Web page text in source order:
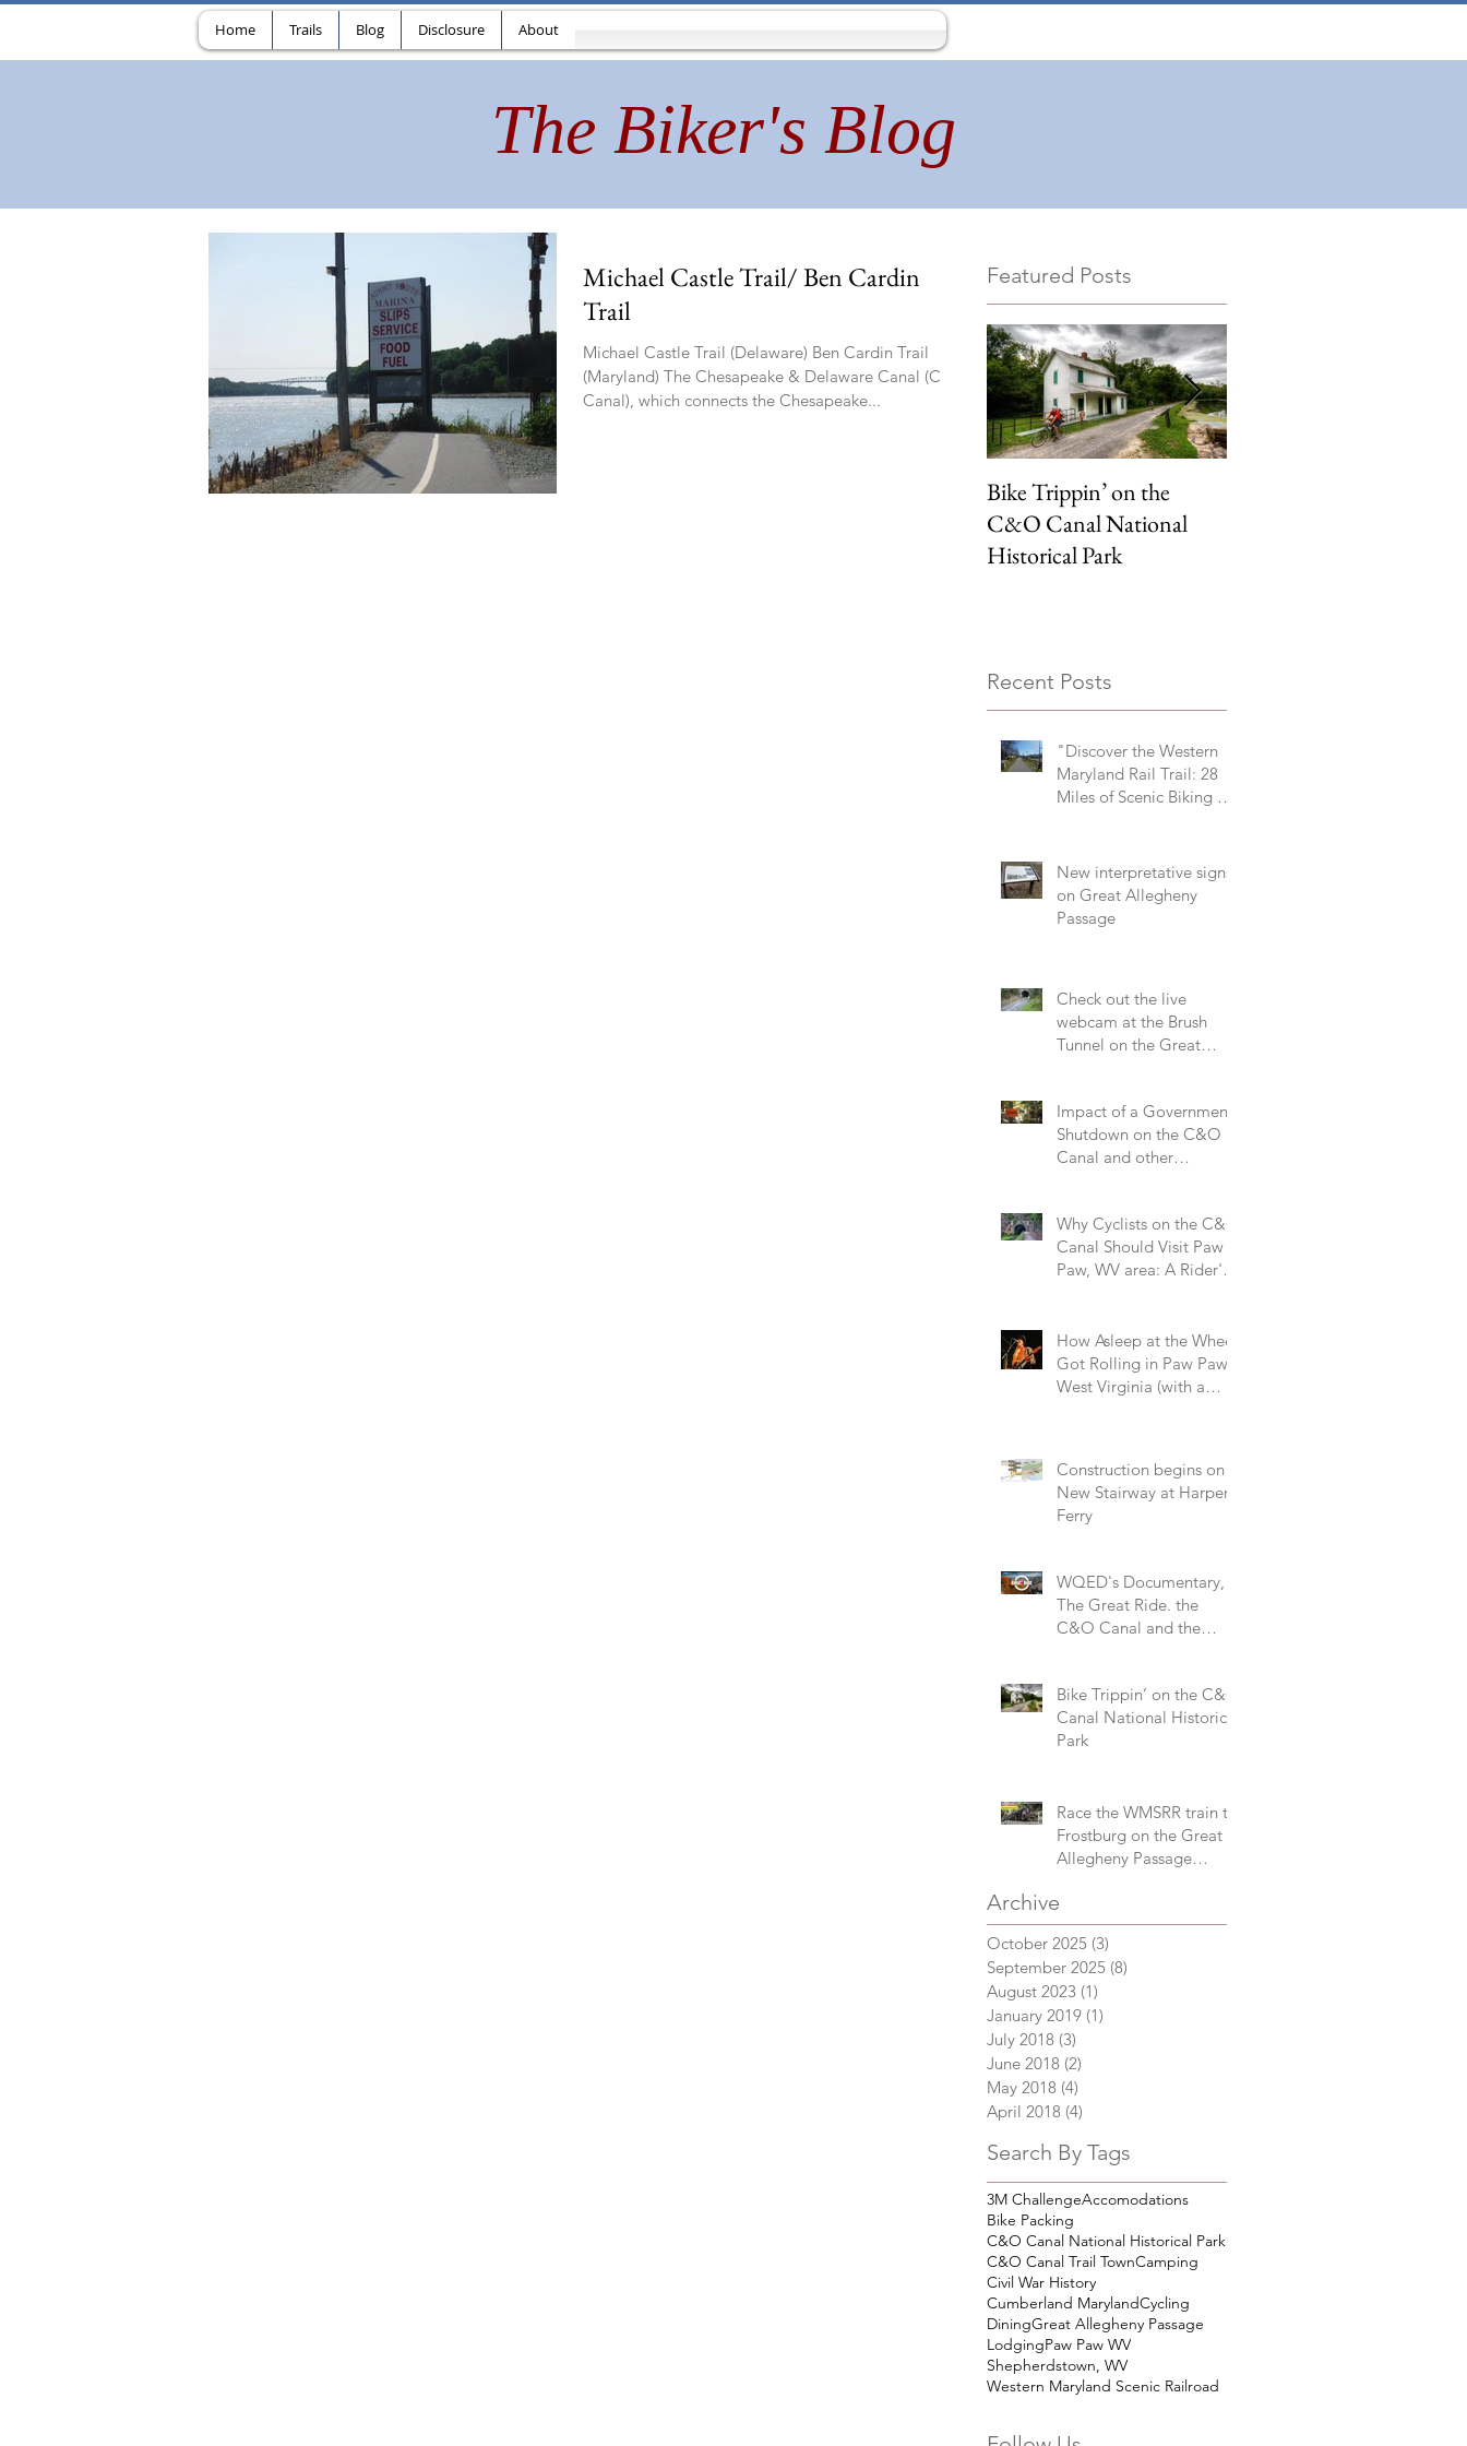
Home Trails Blog Disclosure About
The Biker's Blog
Michael Castle Trail/ Ben Cardin
Trail
Michael Castle Trail (Delaware) Ben Cardin Trail
(Maryland) The Chesapeake & Delaware Canal (C&D
Canal), which connects the Chesapeake...
Featured Posts
Bike Trippin’ on the
C&O Canal National
Historical Park
Recent Posts
"Discover the Western
Maryland Rail Trail: 28
Miles of Scenic Biking &
New interpretative signs
on Great Allegheny
Passage
Check out the live
webcam at the Brush
Tunnel on the Great
Impact of a Government
Shutdown on the C&O
Canal and other
Why Cyclists on the C&O
Canal Should Visit Paw
Paw, WV area: A Rider's
How Asleep at the Wheel
Got Rolling in Paw Paw,
West Virginia (with a
Construction begins on
New Stairway at Harpers
Ferry
WQED's Documentary,
The Great Ride. the
C&O Canal and the
Bike Trippin’ on the C&O
Canal National Historical
Park
Race the WMSRR train to
Frostburg on the Great
Allegheny Passage
Archive
October 2025 (3)
September 2025 (8)
August 2023 (1)
January 2019 (1)
July 2018 (3)
June 2018 (2)
May 2018 (4)
April 2018 (4)
Search By Tags
3M ChallengeAccomodations
Bike Packing
C&O Canal National Historical Park
C&O Canal Trail TownCamping
Civil War History
Cumberland MarylandCycling
DiningGreat Allegheny Passage
LodgingPaw Paw WV
Shepherdstown, WV
Western Maryland Scenic Railroad